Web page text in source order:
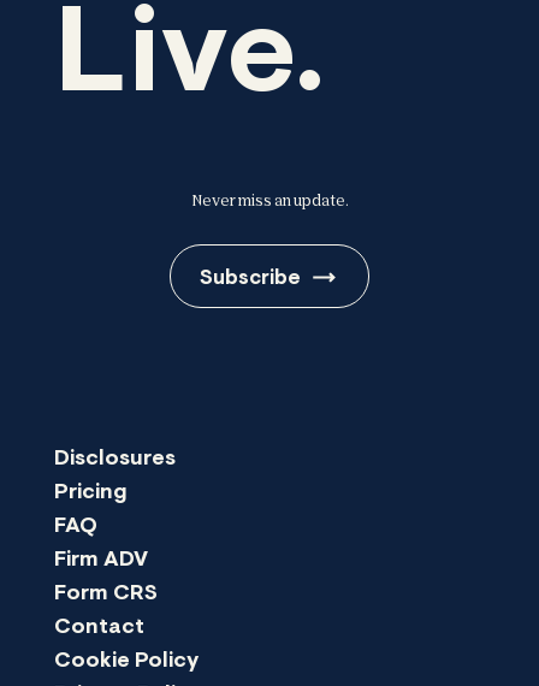
Live.
Never miss an update.
Subscribe
Disclosures
Pricing
FAQ
Firm ADV
Form CRS
Contact
Cookie Policy